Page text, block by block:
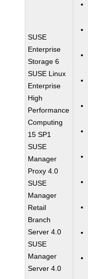
SUSE
Enterprise
Storage 6
SUSE Linux
Enterprise
High
Performance
Computing
15 SP1
SUSE
Manager
Proxy 4.0
SUSE
Manager
Retail
Branch
Server 4.0
SUSE
Manager
Server 4.0